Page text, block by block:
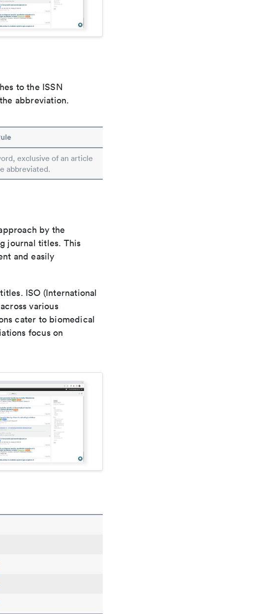
to the ISSN
abbreviation.
exclusive of an article
abbreviated.
by the
journal titles. This
and easily
ISO (International
various
cater to biomedical
focus on